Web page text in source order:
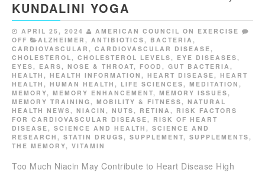
KUNDALINI YOGA
APRIL 25, 2024
AMERICAN COUNCIL ON EXERCISE
OFF
ALZHEIMER , ANTIBIOTICS, BACTERIA ,
CARDIOVASCULAR , CARDIOVASCULAR DISEASE,
CHOLESTEROL, CHOLESTEROL LEVELS, EYE DISEASES,
EYES, EARS, NOSE & THROAT, FOOD , GUT BACTERIA ,
HEALTH , HEALTH INFORMATION , HEART DISEASE, HEART
HEALTH , HUMAN HEALTH , LIFE SCIENCES, MEDITATION ,
MEMORY, MEMORY ENHANCEMENT, MEMORY ISSUES,
MEMORY TRAINING, MOBILITY & FITNESS, NATURAL
HEALTH NEWS, NIACIN , NUTS, RETINA , RISK FACTORS
FOR CARDIOVASCULAR DISEASE, RISK OF HEART
DISEASE, SCIENCE AND HEALTH , SCIENCE AND
RESEARCH , STATIN DRUGS, SUPPLEMENT, SUPPLEMENTS,
THE MEMORY, VITAMIN
Too Much Niacin May Contribute to Heart Disease High